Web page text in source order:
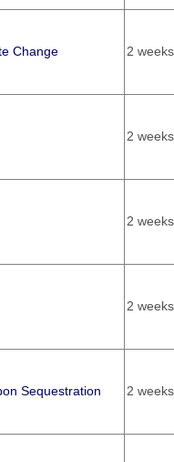
Change 2 weeks
2 weeks
2 weeks
2 weeks
Sequestration 2 weeks